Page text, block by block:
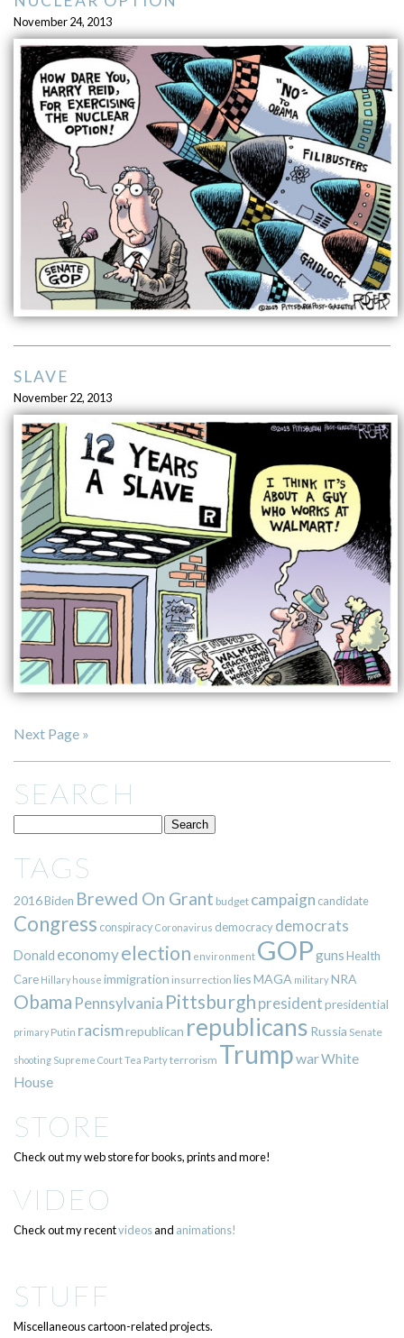
November 24, 2013
SLAVE
November 22, 2013
Next Page »
SEARCH
TAGS
2016Biden Brewed On Grant budget campaign candidate
Congress conspiracy Coronavirus democracy democrats
Donald economyelection environment GOPgunsHealth
Care Hillary house immigration insurrection liesMAGA militaryNRA
Obama Pennsylvania Pittsburgh presidentpresidential
primary Putin racismrepublican republicans Russia Senate
shooting Supreme CourtTea Partyterrorism TrumpwarWhite
House
STORE
Check out my web store for books, prints and more!
VIDEO
Check out my recentvideosand animations!
STUFF
Miscellaneous cartoon-related projects.